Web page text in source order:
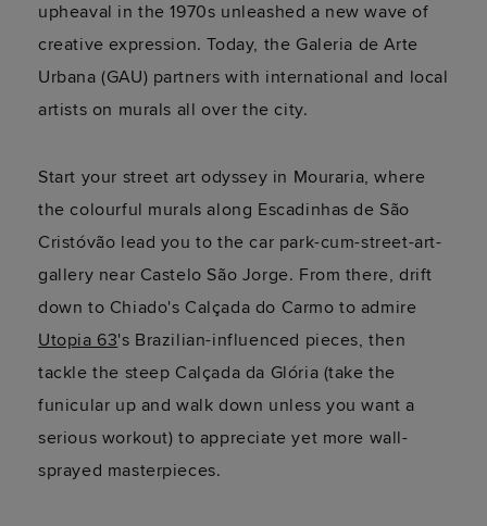
upheaval in the 1970s unleashed a new wave of
creative expression. Today, the Galeria de Arte
Urbana (GAU) partners with international and local
artists on murals all over the city.
Start your street art odyssey in Mouraria, where
the colourful murals along Escadinhas de São
Cristóvão lead you to the car park-cum-street-art-
gallery near Castelo São Jorge. From there, drift
down to Chiado's Calçada do Carmo to admire
Utopia 63's Brazilian-influenced pieces, then
tackle the steep Calçada da Glória (take the
funicular up and walk down unless you want a
serious workout) to appreciate yet more wall-
sprayed masterpieces.